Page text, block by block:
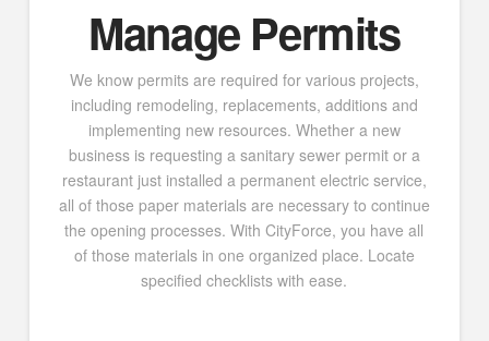
Manage Permits
We know permits are required for various projects,
including remodeling, replacements, additions and
implementing new resources. Whether a new
business is requesting a sanitary sewer permit or a
restaurant just installed a permanent electric service,
all of those paper materials are necessary to continue
the opening processes. With CityForce, you have all
of those materials in one organized place. Locate
specified checklists with ease.